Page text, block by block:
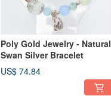
Poly Gold Jewelry - Natural
Swan Silver Bracelet
US$ 74.84